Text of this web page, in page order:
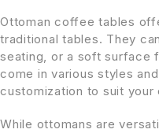
Ottoman coffee tables
traditional tables. They
seating, or a soft surface
come in various styles
customization to suit your
While ottomans are